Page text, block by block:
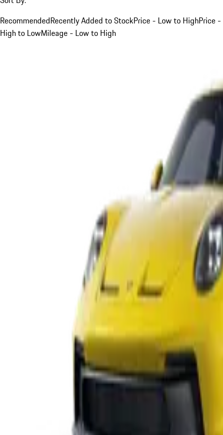
RecommendedRecently Added to StockPrice - Low to HighPrice -
High to LowMileage - Low to High